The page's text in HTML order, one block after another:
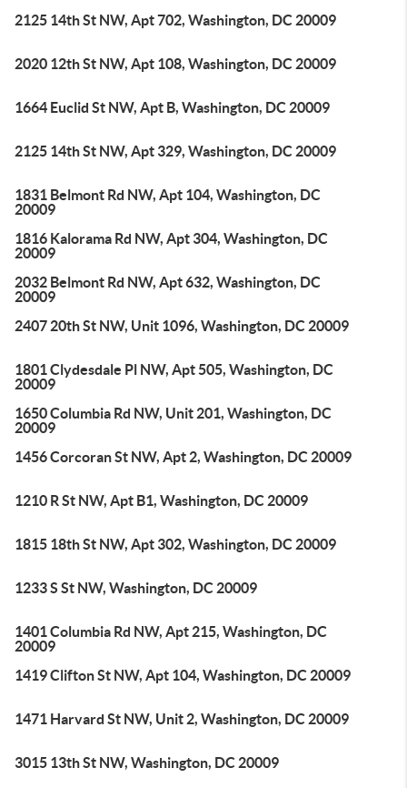
2125 14th St NW, Apt 702, Washington, DC 20009
2020 12th St NW, Apt 108, Washington, DC 20009
1664 Euclid St NW, Apt B, Washington, DC 20009
2125 14th St NW, Apt 329, Washington, DC 20009
1831 Belmont Rd NW, Apt 104, Washington, DC
20009
1816 Kalorama Rd NW, Apt 304, Washington, DC
20009
2032 Belmont Rd NW, Apt 632, Washington, DC
20009
2407 20th St NW, Unit 1096, Washington, DC 20009
1801 Clydesdale Pl NW, Apt 505, Washington, DC
20009
1650 Columbia Rd NW, Unit 201, Washington, DC
20009
1456 Corcoran St NW, Apt 2, Washington, DC 20009
1210 R St NW, Apt B1, Washington, DC 20009
1815 18th St NW, Apt 302, Washington, DC 20009
1233 S St NW, Washington, DC 20009
1401 Columbia Rd NW, Apt 215, Washington, DC
20009
1419 Clifton St NW, Apt 104, Washington, DC 20009
1471 Harvard St NW, Unit 2, Washington, DC 20009
3015 13th St NW, Washington, DC 20009